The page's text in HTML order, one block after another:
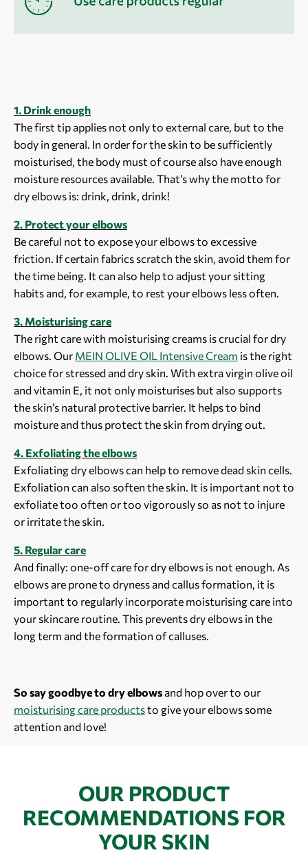
1. Drink enough
The first tip applies not only to external care, but to the
body in general. In order for the skin to be sufficiently
moisturised, the body must of course also have enough
moisture resources available. That’s why the motto for
dry elbows is: drink, drink, drink!
2. Protect your elbows
Be careful not to expose your elbows to excessive
friction. If certain fabrics scratch the skin, avoid them for
the time being. It can also help to adjust your sitting
habits and, for example, to rest your elbows less often.
3. Moisturising care
The right care with moisturising creams is crucial for dry
elbows. Our MEIN OLIVE OIL Intensive Cream is the right
choice for stressed and dry skin. With extra virgin olive oil
and vitamin E, it not only moisturises but also supports
the skin’s natural protective barrier. It helps to bind
moisture and thus protect the skin from drying out.
4. Exfoliating the elbows
Exfoliating dry elbows can help to remove dead skin cells.
Exfoliation can also soften the skin. It is important not to
exfoliate too often or too vigorously so as not to injure
or irritate the skin.
5. Regular care
And finally: one-off care for dry elbows is not enough. As
elbows are prone to dryness and callus formation, it is
important to regularly incorporate moisturising care into
your skincare routine. This prevents dry elbows in the
long term and the formation of calluses.
So say goodbye to dry elbows and hop over to our
moisturising care productsto give your elbows some
attention and love!
OUR PRODUCT
RECOMMENDATIONS FOR
YOUR SKIN